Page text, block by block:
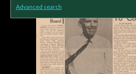
Advanced search